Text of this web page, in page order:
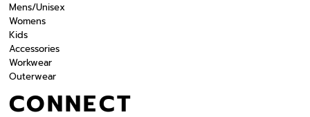
Mens/Unisex
Womens
Kids
Accessories
Workwear
Outerwear
CONNECT